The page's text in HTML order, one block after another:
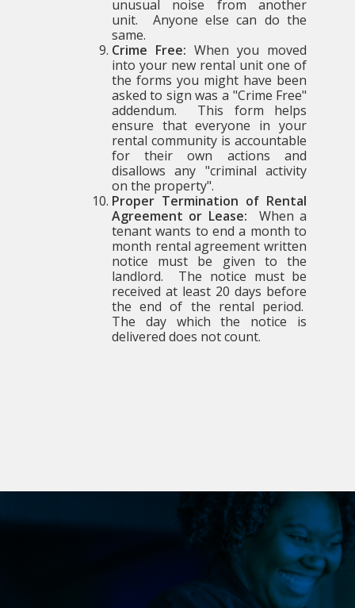
unusual noise from another
unit. Anyone else can do the
same.
Crime Free: When you moved
into your new rental unit one of
the forms you might have been
asked to sign was a "Crime Free"
addendum. This form helps
ensure that everyone in your
rental community is accountable
for their own actions and
disallows any "criminal activity
on the property".
Proper Termination of Rental
Agreement or Lease: When a
tenant wants to end a month to
month rental agreement written
notice must be given to the
landlord. The notice must be
received at least 20 days before
the end of the rental period.
The day which the notice is
delivered does not count.